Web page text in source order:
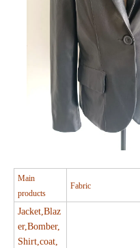
Main
products
Fabric
Jacket,Blaz
er,Bomber,
Shirt,coat,